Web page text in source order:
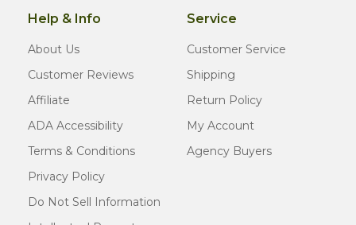
Help & Info
About Us
Customer Reviews
Affiliate
ADA Accessibility
Terms & Conditions
Privacy Policy
Do Not Sell Information
Service
Customer Service
Shipping
Return Policy
My Account
Agency Buyers